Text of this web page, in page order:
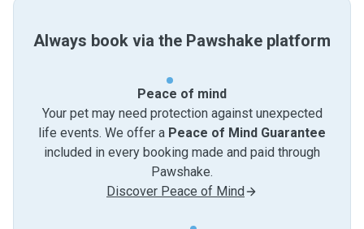
Always book via the Pawshake platform
Peace of mind
Your pet may need protection against unexpected
life events. We offer a Peace of Mind Guarantee
included in every booking made and paid through
Pawshake.
Discover Peace of Mind